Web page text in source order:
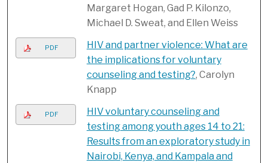
Margaret Hogan, Gad P. Kilonzo,
Michael D. Sweat, and Ellen Weiss
PDF
HIV and partner violence: What are
the implications for voluntary
counseling and testing?, Carolyn
Knapp
PDF
HIV voluntary counseling and
testing among youth ages 14 to 21:
Results from an exploratory study in
Nairobi, Kenya, and Kampala and